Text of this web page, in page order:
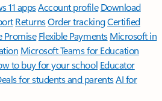
11 appsAccount profile Download
ReturnsOrder trackingCertified
Promise Flexible Payments Microsoft in
Microsoft Teams for Education
to buy for your school Educator
for students and parentsAI for